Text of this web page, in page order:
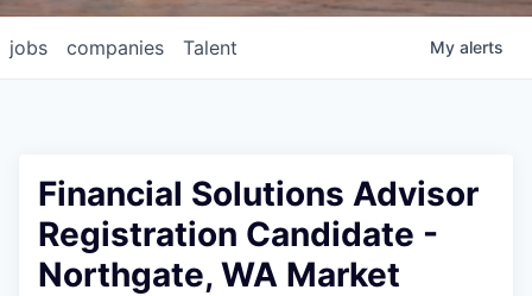
jobs companies Talent My alerts
Financial Solutions Advisor
Registration Candidate -
Northgate, WA Market